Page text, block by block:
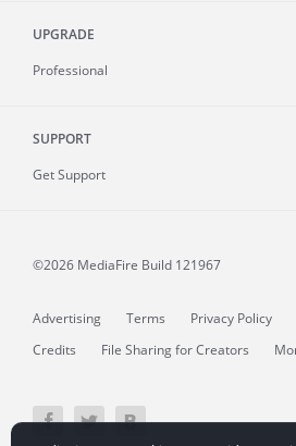
UPGRADE
Professional
SUPPORT
Get Support
©2026 MediaFire Build 121967
Advertising Terms Privacy Policy
Credits
File Sharing for Creators